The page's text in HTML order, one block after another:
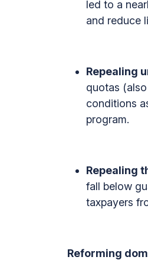
led to a
and reduce
Repealing
quotas
conditions
program.
Repealing
fall below
taxpayers
Reforming